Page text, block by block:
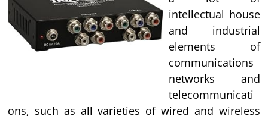
intellectual house
and industrial
elements of
communications
networks and
telecommunicati
ons, such as all varieties of wired and wireless